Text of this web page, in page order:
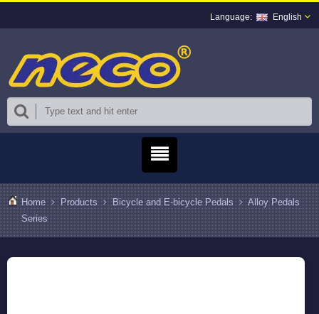
English
Home Products Bicycle and E-bicycle Pedals
Alloy Pedals
Series